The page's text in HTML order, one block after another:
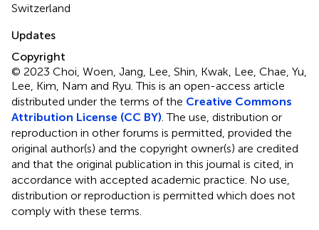
Switzerland
Updates
Copyright
© 2023 Choi, Woen, Jang, Lee, Shin, Kwak, Lee, Chae, Yu,
Lee, Kim, Nam and Ryu.This is an open-access article
distributed under the terms of the Creative Commons
Attribution License (CC BY) . The use, distribution or
reproduction in other forums is permitted, provided the
original author(s) and the copyright owner(s) are credited
and that the original publication in this journal is cited, in
accordance with accepted academic practice. No use,
distribution or reproduction is permitted which does not
comply with these terms.